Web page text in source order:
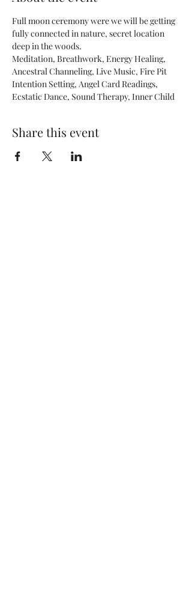
Full moon ceremony were we will be getting
fully connected in nature, secret location
deep in the woods.
Meditation, Breathwork, Energy Healing,
Ancestral Channeling, Live Music, Fire Pit
Intention Setting, Angel Card Readings,
Ecstatic Dance, Sound Therapy, Inner Child
Share this event